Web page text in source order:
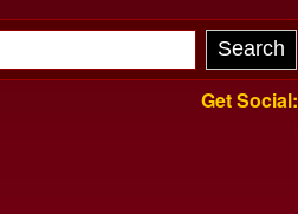
Get Social: